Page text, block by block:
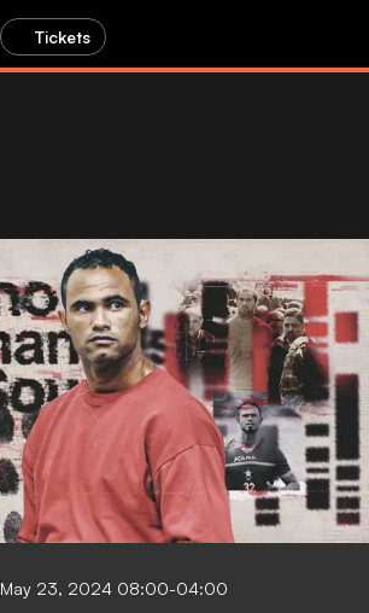
Tickets
May 23, 2024 08:00-04:00